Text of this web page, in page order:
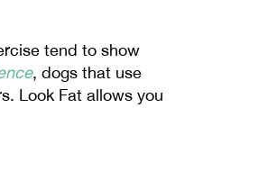
tend to show
Look Fat allows you